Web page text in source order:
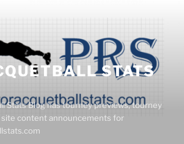
STATS
Stats Blog has tourney previews, tourney
site content announcements for